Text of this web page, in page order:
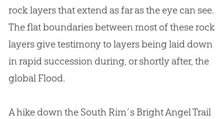
rock layers that extend as far as the eye can see.
The flat boundaries between most of these rock
layers give testimony to layers being laid down
in rapid succession during, or shortly after, the
global Flood.
A hike down the South Rim´s Bright Angel Trail